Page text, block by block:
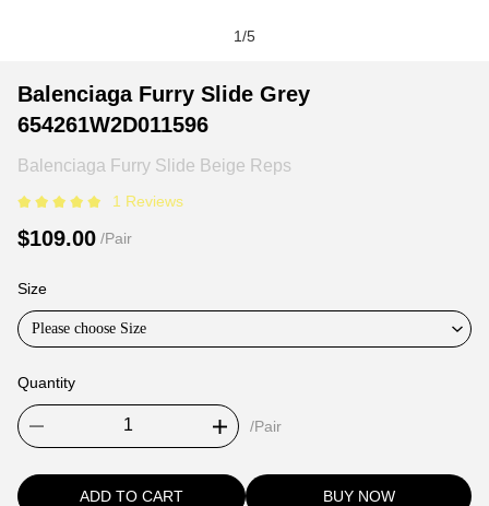
1/5
Balenciaga
Furry
Grey
654261W2D011596
Product
Information
Purchasing
Options
Balenciaga Furry Slide Grey
654261W2D011596
Balenciaga Furry Slide Beige Reps
1 Reviews
$109.00 /Pair
Size
Please choose Size
Quantity
/Pair
ADD TO CART BUY NOW
Product
information